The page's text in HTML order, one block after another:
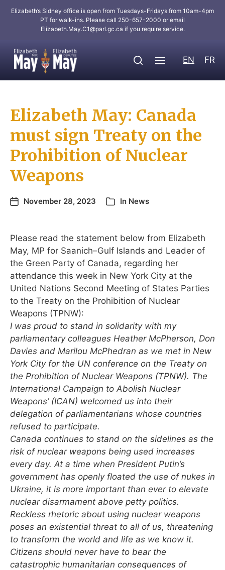
Elizabeth’s Sidney office is open from Tuesdays-Fridays from 10am-4pm
PT for walk-ins. Please call 250-657-2000 or email
Elizabeth.May.C1@parl.gc.ca if you require service.
EN FR
Elizabeth May: Canada
must sign Treaty on the
Prohibition of Nuclear
Weapons
November 28, 2023 In News
Please read the statement below from Elizabeth
May, MP for Saanich–Gulf Islands and Leader of
the Green Party of Canada, regarding her
attendance this week in New York City at the
United Nations Second Meeting of States Parties
to the Treaty on the Prohibition of Nuclear
Weapons (TPNW):
I was proud to stand in solidarity with my
parliamentary colleagues Heather McPherson, Don
Davies and Marilou McPhedran as we met in New
York City for the UN conference on the Treaty on
the Prohibition of Nuclear Weapons (TPNW). The
International Campaign to Abolish Nuclear
Weapons’ (ICAN) welcomed us into their
delegation of parliamentarians whose countries
refused to participate.
Canada continues to stand on the sidelines as the
risk of nuclear weapons being used increases
every day. At a time when President Putin’s
government has openly floated the use of nukes in
Ukraine, it is more important than ever to elevate
nuclear disarmament above petty politics.
Reckless rhetoric about using nuclear weapons
poses an existential threat to all of us, threatening
to transform the world and life as we know it.
Citizens should never have to bear the
catastrophic humanitarian consequences of